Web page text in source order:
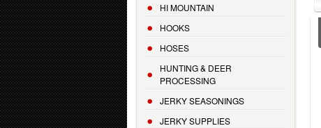
HI MOUNTAIN
HOOKS
HOSES
HUNTING & DEER
PROCESSING
JERKY SEASONINGS
JERKY SUPPLIES